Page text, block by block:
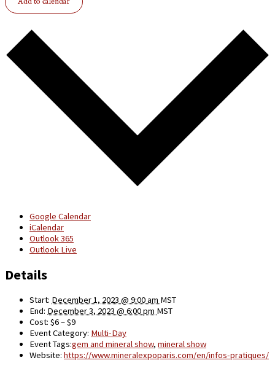
Google Calendar
iCalendar
Outlook 365
Outlook Live
Details
Start: December 1, 2023 @ 9:00 am MST
End: December 3, 2023 @ 6:00 pm MST
Cost: $6 – $9
Event Category: Multi-Day
Event Tags:gem and mineral show, mineral show
Website: https://www.mineralexpoparis.com/en/infos-pratiques/